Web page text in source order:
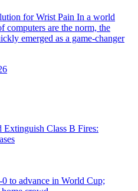
for Wrist Pain In a world
computers are the norm, the
emerged as a game-changer
Class B Fires:
to advance in World Cup;